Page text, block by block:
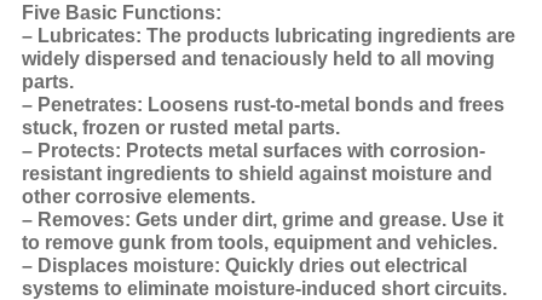
Five Basic Functions:
– Lubricates: The products lubricating ingredients are
widely dispersed and tenaciously held to all moving
parts.
– Penetrates: Loosens rust-to-metal bonds and frees
stuck, frozen or rusted metal parts.
– Protects: Protects metal surfaces with corrosion-
resistant ingredients to shield against moisture and
other corrosive elements.
– Removes: Gets under dirt, grime and grease. Use it
to remove gunk from tools, equipment and vehicles.
– Displaces moisture: Quickly dries out electrical
systems to eliminate moisture-induced short circuits.